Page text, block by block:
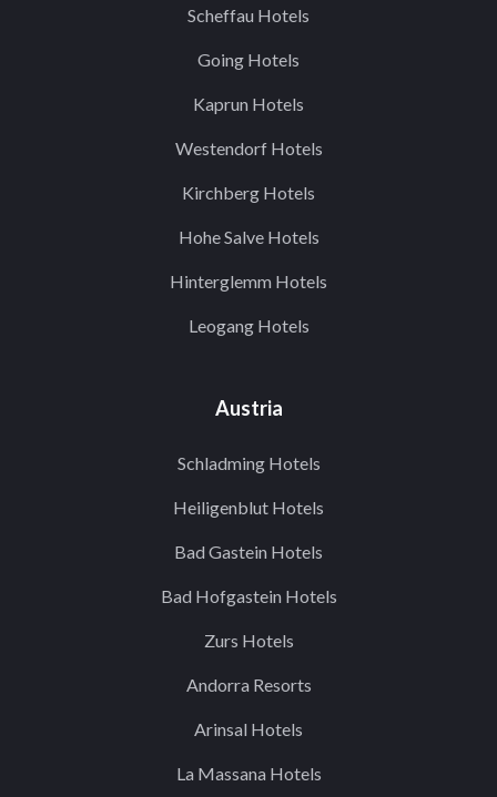
Scheffau Hotels
Going Hotels
Kaprun Hotels
Westendorf Hotels
Kirchberg Hotels
Hohe Salve Hotels
Hinterglemm Hotels
Leogang Hotels
Austria
Schladming Hotels
Heiligenblut Hotels
Bad Gastein Hotels
Bad Hofgastein Hotels
Zurs Hotels
Andorra Resorts
Arinsal Hotels
La Massana Hotels